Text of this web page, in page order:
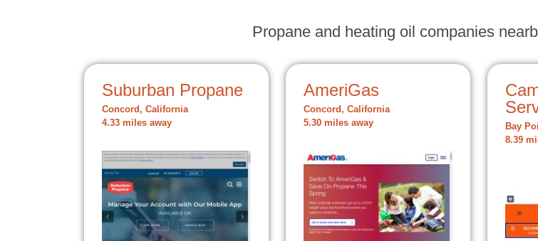
Propane and heating oil companies
Suburban Propane
Concord, California
4.33 miles away
AmeriGas
Concord, California
5.30 miles away
Bay
8.39